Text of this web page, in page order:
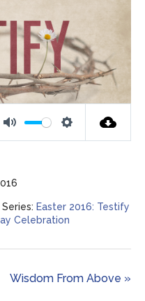
Mute Settings
Series: Easter 2016: Testify
Celebration
Wisdom From Above »